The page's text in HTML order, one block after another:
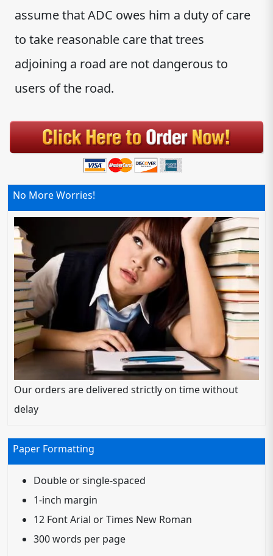
No More Worries!
Our orders are delivered strictly on time without
delay
Paper Formatting
Double or single-spaced
1-inch margin
12 Font Arial or Times New Roman
300 words per page
assume that ADC owes him a duty of care
to take reasonable care that trees
adjoining a road are not dangerous to
users of the road.